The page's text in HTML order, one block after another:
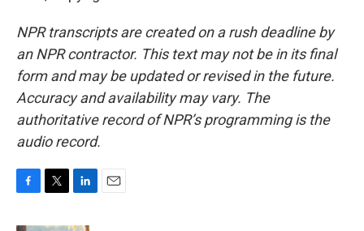
NPR transcripts are created on a rush deadline by
an NPR contractor. This text may not be in its final
form and may be updated or revised in the future.
Accuracy and availability may vary. The
authoritative record of NPR’s programming is the
audio record.